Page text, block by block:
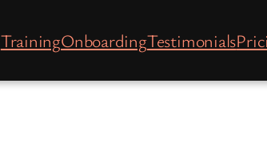
TrainingOnboardingTestimonials